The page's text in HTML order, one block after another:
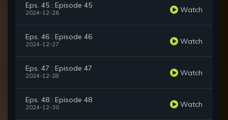
Eps. 45 : Episode 45
2024-12-26 Watch
Eps. 46 : Episode 46
2024-12-27 Watch
Eps. 47 : Episode 47
2024-12-28 Watch
Eps. 48 : Episode 48
2024-12-30 Watch